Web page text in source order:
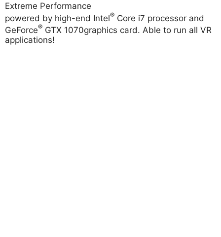
Extreme Performance
powered by high-end Intel® Core i7 processor and
GeForce® GTX 1070graphics card. Able to run all VR
applications!